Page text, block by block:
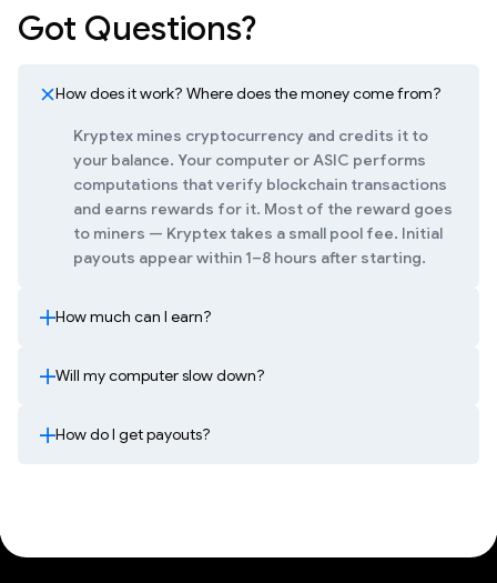
Got Questions?
How does it work? Where does the money come from?
Kryptex mines cryptocurrency and credits it to
your balance. Your computer or ASIC performs
computations that verify blockchain transactions
and earns rewards for it. Most of the reward goes
to miners — Kryptex takes a small pool fee. Initial
payouts appear within 1–8 hours after starting.
How much can I earn?
Will my computer slow down?
How do I get payouts?